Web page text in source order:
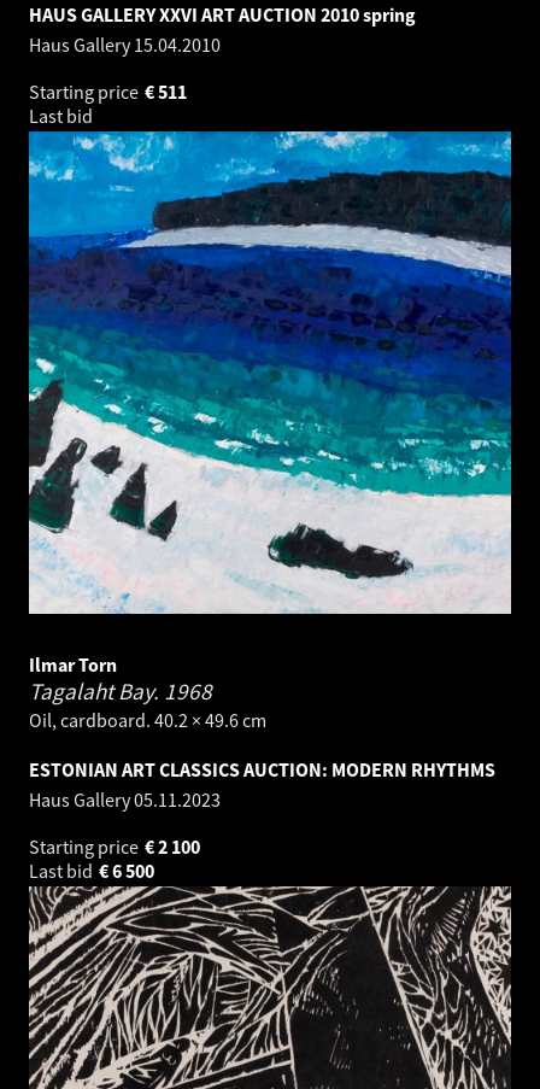
HAUS GALLERY XXVI ART AUCTION 2010 spring
Haus Gallery15.04.2010
Starting price
511
€
Last bid
Ilmar Torn
Tagalaht Bay. 1968
Oil, cardboard. 40.2 × 49.6 cm
ESTONIAN ART CLASSICS AUCTION: MODERN RHYTHMS
Haus Gallery05.11.2023
Starting price
2 100
€
Last bid
6 500
€